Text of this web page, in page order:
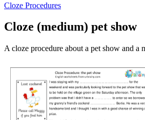
Cloze Procedures
Cloze (medium) pet show
A cloze procedure about a pet show and a